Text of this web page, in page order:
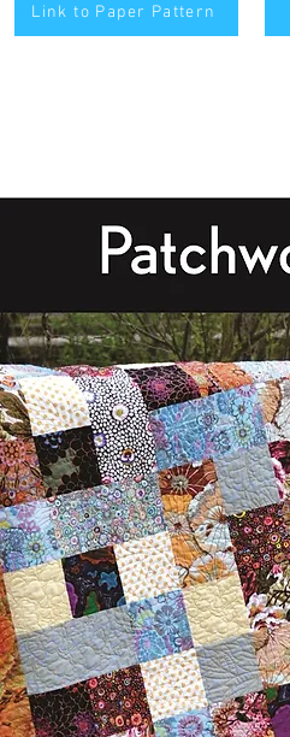
Link to Paper Pattern